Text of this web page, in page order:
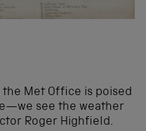
Met Office is poised
see the weather
Roger Highfield.